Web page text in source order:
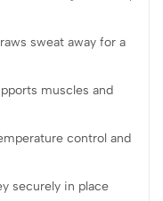
sweat away for a
muscles and
control and
securely in place